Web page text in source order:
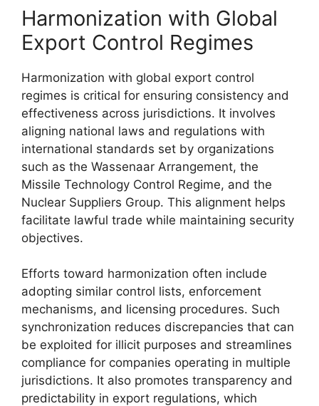
Harmonization with Global
Export Control Regimes
Harmonization with global export control
regimes is critical for ensuring consistency and
effectiveness across jurisdictions. It involves
aligning national laws and regulations with
international standards set by organizations
such as the Wassenaar Arrangement, the
Missile Technology Control Regime, and the
Nuclear Suppliers Group. This alignment helps
facilitate lawful trade while maintaining security
objectives.
Efforts toward harmonization often include
adopting similar control lists, enforcement
mechanisms, and licensing procedures. Such
synchronization reduces discrepancies that can
be exploited for illicit purposes and streamlines
compliance for companies operating in multiple
jurisdictions. It also promotes transparency and
predictability in export regulations, which